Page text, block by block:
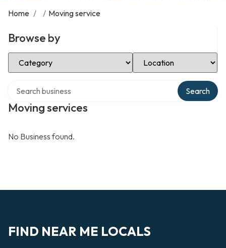
Home / / Moving service
Browse by
Select Category Select Location
Moving services
Search
No Business found.
FIND NEAR ME LOCALS